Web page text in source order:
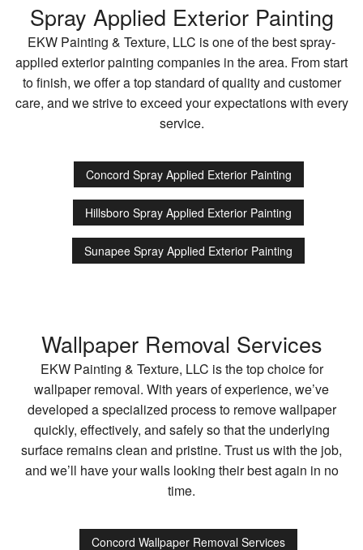
Spray Applied Exterior Painting
EKW Painting & Texture, LLC is one of the best spray-
applied exterior painting companies in the area. From start
to finish, we offer a top standard of quality and customer
care, and we strive to exceed your expectations with every
service.
Concord Spray Applied Exterior Painting
Hillsboro Spray Applied Exterior Painting
Sunapee Spray Applied Exterior Painting
Wallpaper Removal Services
EKW Painting & Texture, LLC is the top choice for
wallpaper removal. With years of experience, we’ve
developed a specialized process to remove wallpaper
quickly, effectively, and safely so that the underlying
surface remains clean and pristine. Trust us with the job,
and we’ll have your walls looking their best again in no
time.
Concord Wallpaper Removal Services